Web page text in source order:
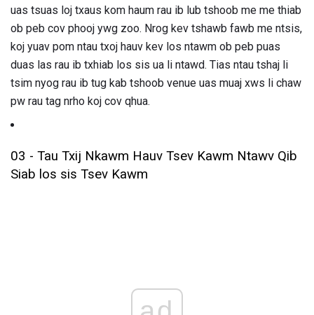
uas tsuas loj txaus kom haum rau ib lub tshoob me me thiab
ob peb cov phooj ywg zoo. Nrog kev tshawb fawb me ntsis,
koj yuav pom ntau txoj hauv kev los ntawm ob peb puas
duas las rau ib txhiab los sis ua li ntawd. Tias ntau tshaj li
tsim nyog rau ib tug kab tshoob venue uas muaj xws li chaw
pw rau tag nrho koj cov qhua.
03 - Tau Txij Nkawm Hauv Tsev Kawm Ntawv Qib
Siab los sis Tsev Kawm